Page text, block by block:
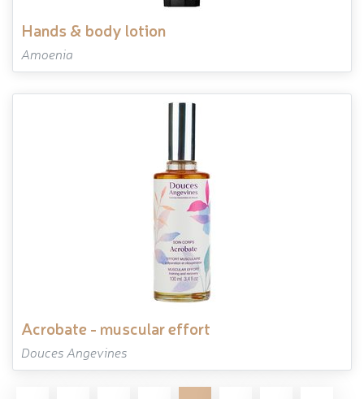
hands & body lotion
Amoenia
acrobate - muscular effort
Douces Angevines